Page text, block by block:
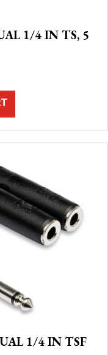
1/4 IN TS, 5
1/4 IN TSF